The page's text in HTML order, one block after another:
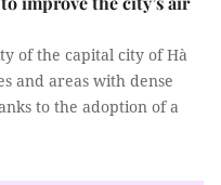
of the capital city of Hà
and areas with dense
to the adoption of a